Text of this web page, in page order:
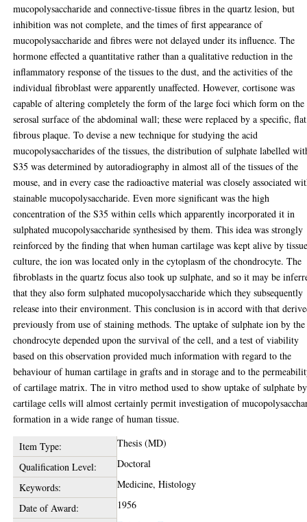
mucopolysaccharide and connective-tissue fibres in the quartz lesion, but
inhibition was not complete, and the times of first appearance of
mucopolysaccharide and fibres were not delayed under its influence. The
hormone effected a quantitative rather than a qualitative reduction in the
inflammatory response of the tissues to the dust, and the activities of the
individual fibroblast were apparently unaffected. However, cortisone was
capable of altering completely the form of the large foci which form on the
serosal surface of the abdominal wall; these were replaced by a specific,
fibrous plaque. To devise a new technique for studying the acid
mucopolysaccharides of the tissues, the distribution of sulphate labelled
S35 was determined by autoradiography in almost all of the tissues of the
mouse, and in every case the radioactive material was closely associated
stainable mucopolysaccharide. Even more significant was the high
concentration of the S35 within cells which apparently incorporated it in
sulphated mucopolysaccharide synthesised by them. This idea was strongly
reinforced by the finding that when human cartilage was kept alive by
culture, the ion was located only in the cytoplasm of the chondrocyte. The
fibroblasts in the quartz focus also took up sulphate, and so it may be
that they also form sulphated mucopolysaccharide which they subsequently
release into their environment. This conclusion is in accord with that
previously from use of staining methods. The uptake of sulphate ion by the
chondrocyte depended upon the survival of the cell, and a test of viability
based on this observation provided much information with regard to the
behaviour of human cartilage in grafts and in storage and to the
of cartilage matrix. The in vitro method used to show uptake of sulphate by
cartilage cells will almost certainly permit investigation of
formation in a wide range of human tissue.
Item Type:
Thesis (MD)
Qualification Level:
Doctoral
Keywords:
Medicine, Histology
Date of Award:
1956